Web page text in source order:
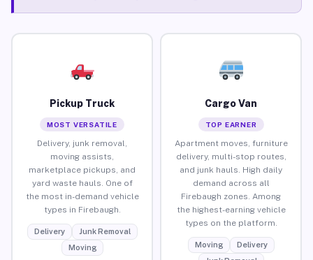
Pickup Truck
MOST VERSATILE
Delivery, junk removal,
moving assists,
marketplace pickups, and
yard waste hauls. One of
the most in-demand vehicle
types in Firebaugh.
Delivery
Junk Removal
Moving
Cargo Van
TOP EARNER
Apartment moves, furniture
delivery, multi-stop routes,
and junk hauls. High daily
demand across all
Firebaugh zones. Among
the highest-earning vehicle
types on the platform.
Moving
Delivery